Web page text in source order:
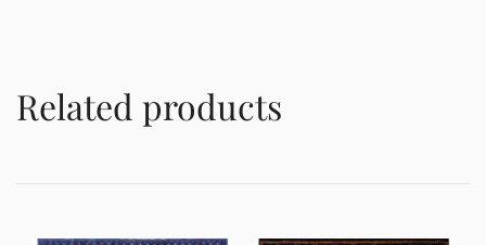
Related products